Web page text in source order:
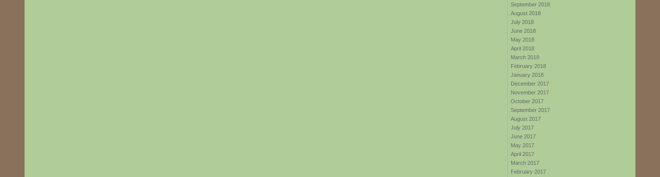
September 2018
August 2018
July 2018
June 2018
May 2018
April 2018
March 2018
February 2018
January 2018
December 2017
November 2017
October 2017
September 2017
August 2017
July 2017
June 2017
May 2017
April 2017
March 2017
February 2017